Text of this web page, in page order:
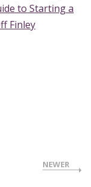
to Starting a
Finley
NEWER